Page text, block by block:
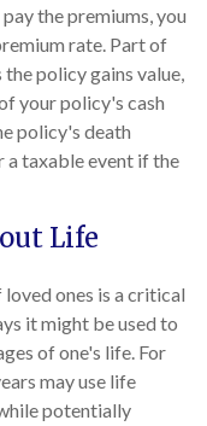
the premiums, you
rate. Part of
the policy gains value,
your policy's cash
policy's death
a taxable event if the
Life
ones is a critical
it might be used to
of one's life. For
may use life
potentially